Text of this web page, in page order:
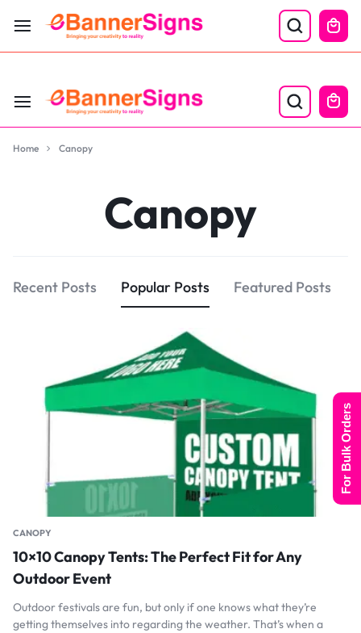
LABOR DAY SALE 25% OFF USE CODE: EBS25
Home Canopy
Canopy
Recent Posts Popular Posts Featured Posts
CANOPY
10×10 Canopy Tents: The Perfect Fit for Any
Outdoor Event
Outdoor festivals are fun, but only if one knows what they’re
getting themselves into regarding the weather. That’s when a
For Bulk Orders